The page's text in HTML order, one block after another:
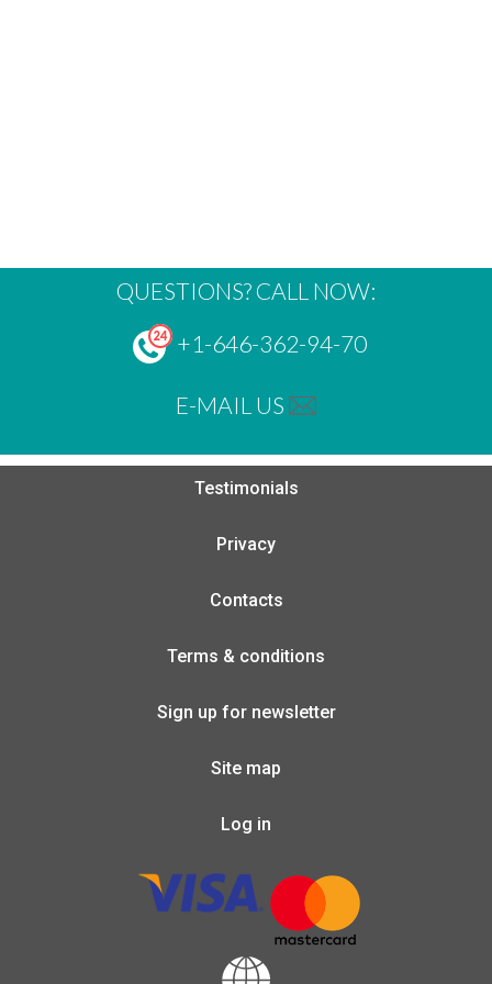
QUESTIONS? CALL NOW:
+1-646-362-94-70
E-MAIL US
Testimonials
Privacy
Contacts
Terms & conditions
Sign up for newsletter
Site map
Log in